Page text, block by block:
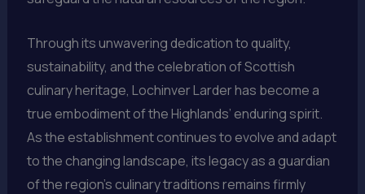
Through its unwavering dedication to quality,
sustainability, and the celebration of Scottish
culinary heritage, Lochinver Larder has become a
true embodiment of the Highlands’ enduring spirit.
As the establishment continues to evolve and adapt
to the changing landscape, its legacy as a guardian
of the region’s culinary traditions remains firmly